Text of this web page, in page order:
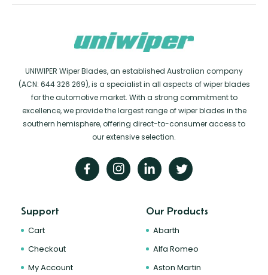
UNIWIPER Wiper Blades, an established Australian company
(ACN: 644 326 269), is a specialist in all aspects of wiper blades
for the automotive market. With a strong commitment to
excellence, we provide the largest range of wiper blades in the
southern hemisphere, offering direct-to-consumer access to
our extensive selection.
Support
Cart
Checkout
My Account
Our Products
Abarth
Alfa Romeo
Aston Martin